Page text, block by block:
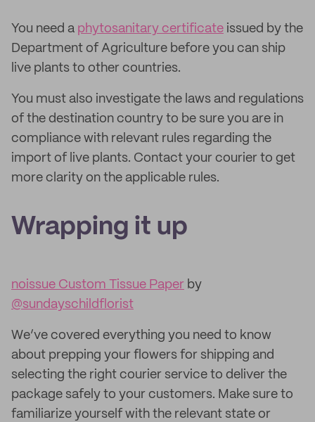
You need a phytosanitary certificate issued by the
Department of Agriculture before you can ship
live plants to other countries.
You must also investigate the laws and regulations
of the destination country to be sure you are in
compliance with relevant rules regarding the
import of live plants. Contact your courier to get
more clarity on the applicable rules.
Wrapping it up
noissue Custom Tissue Paper by
@sundayschildflorist
We’ve covered everything you need to know
about prepping your flowers for shipping and
selecting the right courier service to deliver the
package safely to your customers. Make sure to
familiarize yourself with the relevant state or